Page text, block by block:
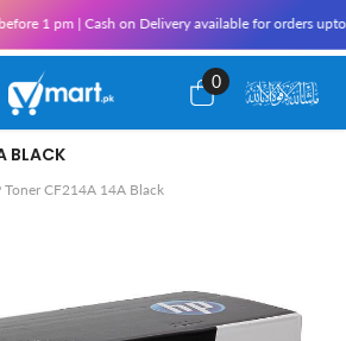
| Cash on Delivery available for orders upto
0
0
items
BLACK
Toner CF214A 14A Black